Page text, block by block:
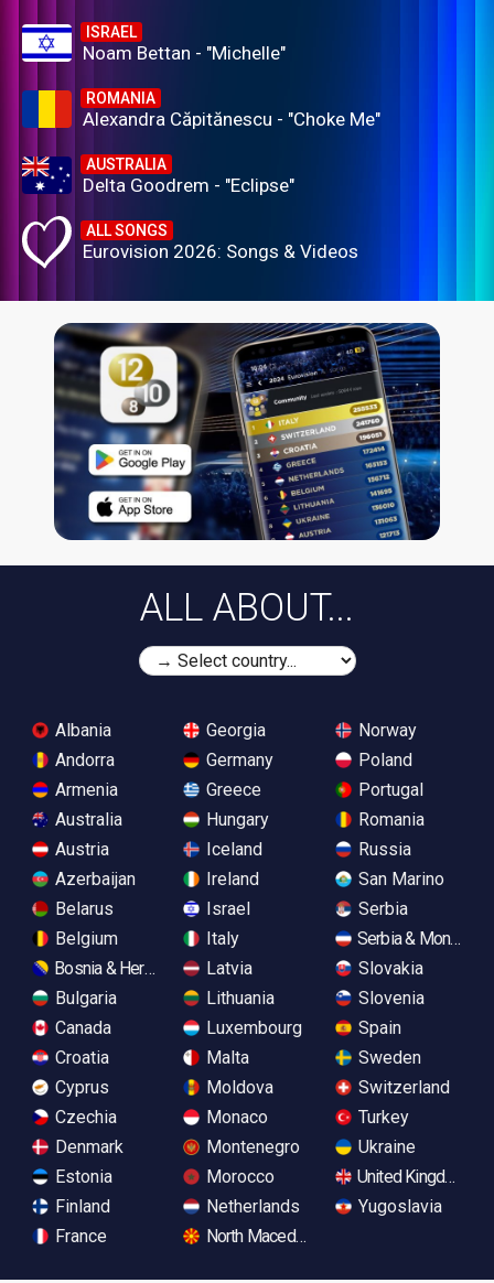
ISRAEL
Noam Bettan - "Michelle"
ROMANIA
Alexandra Căpitănescu - "Choke Me"
AUSTRALIA
Delta Goodrem - "Eclipse"
ALL SONGS
Eurovision 2026: Songs & Videos
ALL ABOUT...
Albania
Andorra
Armenia
Australia
Austria
Azerbaijan
Belarus
Belgium
Bosnia & Herzegovina
Bulgaria
Canada
Croatia
Cyprus
Czechia
Denmark
Estonia
Finland
France
Georgia
Germany
Greece
Hungary
Iceland
Ireland
Israel
Italy
Latvia
Lithuania
Luxembourg
Malta
Moldova
Monaco
Montenegro
Morocco
Netherlands
North Macedonia
Norway
Poland
Portugal
Romania
Russia
San Marino
Serbia
Serbia &
Slovakia
Slovenia
Spain
Sweden
Switzerland
Turkey
Ukraine
United Kingdom
Yugoslavia